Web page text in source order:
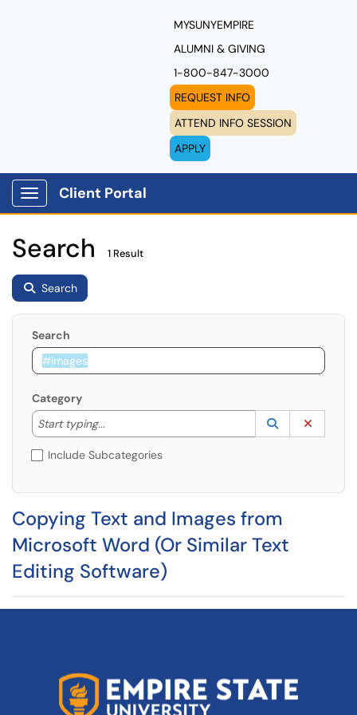
MYSUNYEMPIRE
ALUMNI & GIVING
1-800-847-3000
REQUEST INFO
ATTEND INFO SESSION
APPLY
Show Applications Menu
Client Portal
Search 1 Result
Search
Search
Category
Start typing...
Start typing to lookup. Use the UP and DOWN
Lookup
(opens in a
Include Subcategories
Copying Text and Images from
Microsoft Word (Or Similar Text
Editing Software)